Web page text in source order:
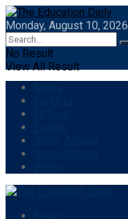
Monday, August 10, 2026
No Result
View All Result